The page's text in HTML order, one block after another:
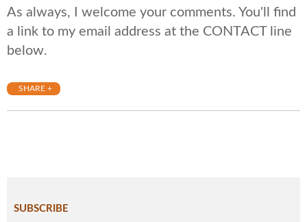
As always, I welcome your comments. You'll find
a link to my email address at the CONTACT line
below.
SHARE +
SUBSCRIBE